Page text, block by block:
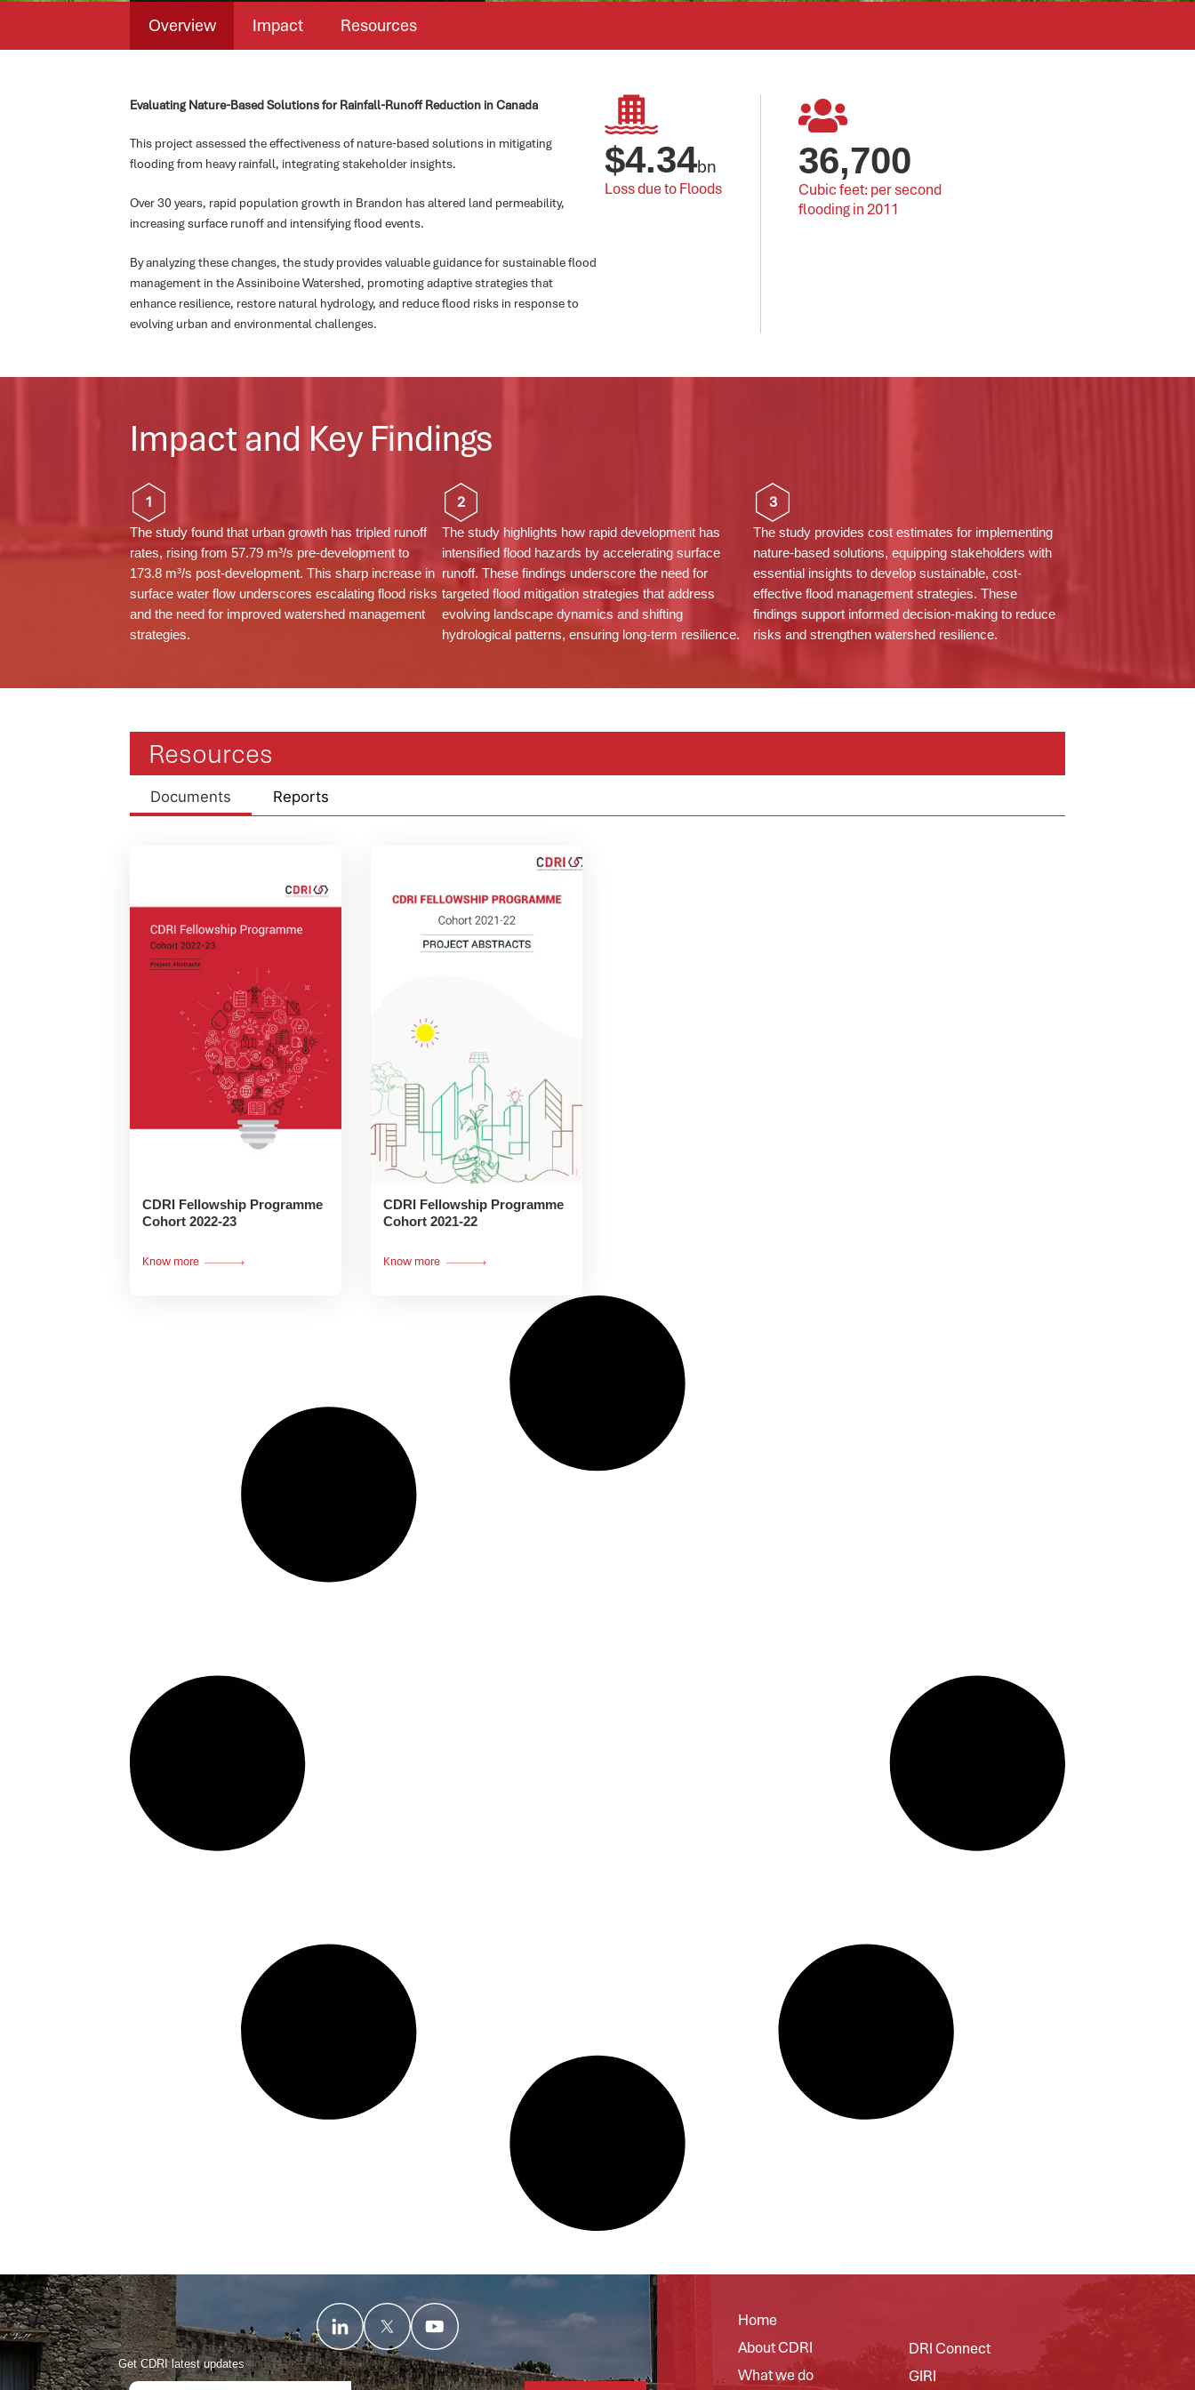
Overview Impact Resources
Evaluating Nature-Based Solutions for Rainfall-Runoff Reduction in Canada
This project assessed the effectiveness of nature-based solutions in mitigating
flooding from heavy rainfall, integrating stakeholder insights.
Over 30 years, rapid population growth in Brandon has altered land permeability,
increasing surface runoff and intensifying flood events.
By analyzing these changes, the study provides valuable guidance for sustainable flood
management in the Assiniboine Watershed, promoting adaptive strategies that
enhance resilience, restore natural hydrology, and reduce flood risks in response to
evolving urban and environmental challenges.
Loss due to Floods
$4.34bn
Cubic feet: per second
flooding in 2011
36,700
Impact and Key Findings
1
The study found that urban growth has tripled runoff
rates, rising from 57.79 m³/s pre-development to
173.8 m³/s post-development. This sharp increase in
surface water flow underscores escalating flood risks
and the need for improved watershed management
strategies.
2
The study highlights how rapid development has
intensified flood hazards by accelerating surface
runoff. These findings underscore the need for
targeted flood mitigation strategies that address
evolving landscape dynamics and shifting
hydrological patterns, ensuring long-term resilience.
3
The study provides cost estimates for implementing
nature-based solutions, equipping stakeholders with
essential insights to develop sustainable, cost-
effective flood management strategies. These
findings support informed decision-making to reduce
risks and strengthen watershed resilience.
Resources
Documents Reports
CDRI Fellowship Programme
Cohort 2022-23
Know more
CDRI Fellowship Programme
Cohort 2021-22
Know more
Get CDRI latest updates
Home
About CDRI
What we do
DRI Connect
GIRI